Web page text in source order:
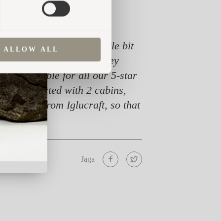
ALLOW ALLfor something a little bit
very soon after they
responsible for all our 5-star
We started with 2 cabins,
cabins from Iglucraft, so that
Jaga